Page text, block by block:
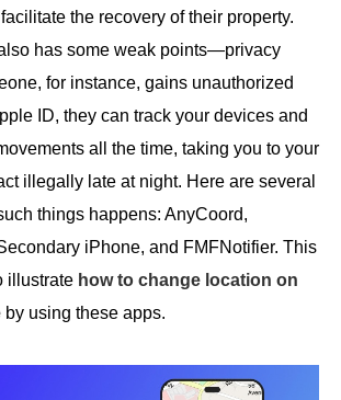
the recovery of their property.
has some weak points—privacy
for instance, gains unauthorized
ID, they can track your devices and
all the time, taking you to your
illegally late at night. Here are several
things happens: AnyCoord,
iPhone, and FMFNotifier. This
illustrate how to change location on
by using these apps.